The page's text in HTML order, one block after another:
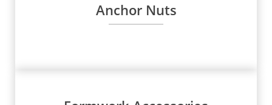
Anchor Nuts